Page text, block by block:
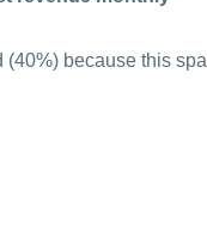
(40%) because this spa